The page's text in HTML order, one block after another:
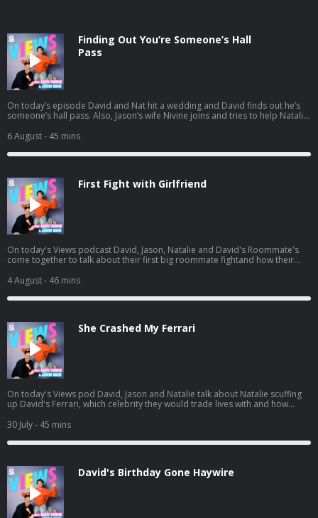
Finding Out You’re Someone’s Hall
Pass
On today’s episode David and Nat hit a wedding and David finds out he’s
someone’s hall pass. Also, Jason’s wife Nivine joins and tries to help Natalie
South Africa. Listen to Jason's latest pod here:
https://open.spotify.com/episode/1mBNx8GbwvJVYLpuernFCo?
si=Vujw2ppXSRipDrtM4LYkgA
6 August- 45 mins
First Fight with Girlfriend
On today's Views podcast David, Jason, Natalie and David's Roommate's
come together to talk about their first big roommate fightand how their
heads to see Spiderman and we give you a spoiler-free review. Listen to
Jason's latest pod here:
https://open.spotify.com/episode/01BR0EbnZXeJcWQV1ICrs7?
4 August- 46 mins
She Crashed My Ferrari
On today's Views pod David, Jason and Natalie talk about Natalie scuffing
up David's Ferrari, which celebrity they would trade lives with and how
some dating advice for guys, including David's own path to finding Mrs.
Right. Listen to Jason's AGT pod:
https://open.spotify.com/episode/7kK52V1etgBAjStXV10Csz?
30 July- 45 mins
David's Birthday Gone Haywire